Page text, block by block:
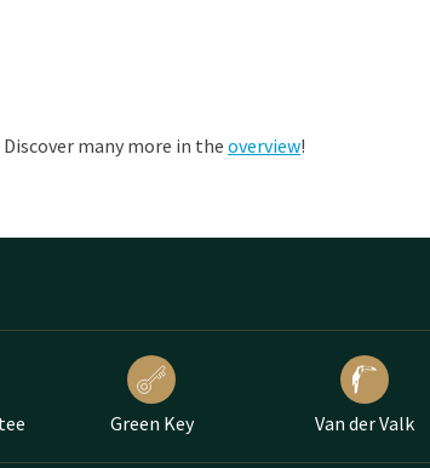
many more in the overview!
Green Key Van der Valk